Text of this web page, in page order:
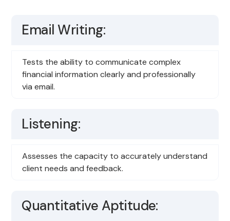
Email Writing:
Tests the ability to communicate complex
financial information clearly and professionally
via email.
Listening:
Assesses the capacity to accurately understand
client needs and feedback.
Quantitative Aptitude: